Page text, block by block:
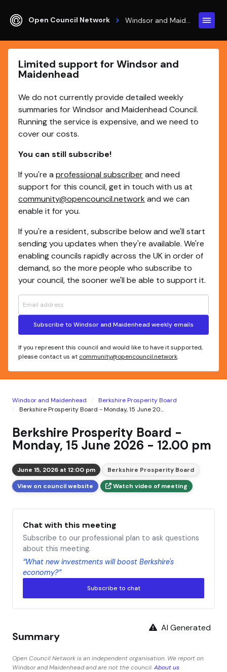
Open Council Network
Limited support for Windsor and
Maidenhead
We do not currently provide detailed weekly
summaries for Windsor and Maidenhead Council.
Running the service is expensive, and we need to
cover our costs.
You can still subscribe!
If you're a professional subscriberand need
support for this council, get in touch with us at
community@opencouncil.network and we can
enable it for you.
If you're a resident, subscribe below and we'll start
sending you updates when they're available. We're
enabling councils rapidly across the UK in order of
demand, so the more people who subscribe to
your council, the sooner we'll be able to support it.
Subscribe to Windsor and Maidenhead weekly emails
If you represent this council and would like to have it supported,
please contact us at community@opencouncil.network.
Windsor and Maidenhead
Berkshire Prosperity Board
Berkshire Prosperity Board - Monday, 15 June 20...
Berkshire Prosperity Board -
Monday, 15 June 2026 - 12.00 pm
June 15, 2026 at 12:00 pm
Berkshire Prosperity Board
View on council website
Watch video of meeting
Chat with this meeting
Subscribe to our professional plan to ask questions
about this meeting.
“What new investments will boost Berkshire's
economy?”
Subscribe to chat
AI Generated
Summary
Open Council Network is an independent organisation. We report on
Windsor and Maidenhead and are not the council.About us